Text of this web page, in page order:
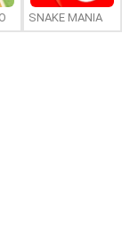
SNAKE MANIA